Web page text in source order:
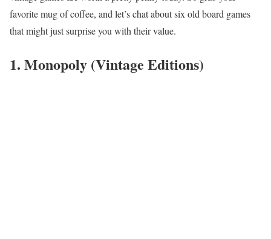
favorite mug of coffee, and let’s chat about six old board games
that might just surprise you with their value.
1. Monopoly (Vintage Editions)